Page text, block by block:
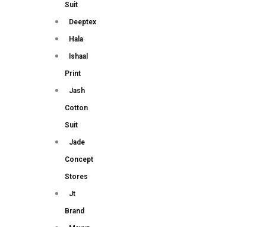
Suit
Deeptex
Hala
Ishaal
Print
Jash
Cotton
Suit
Jade
Concept
Stores
Jt
Brand